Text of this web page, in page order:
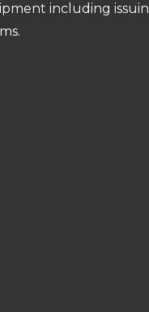
including